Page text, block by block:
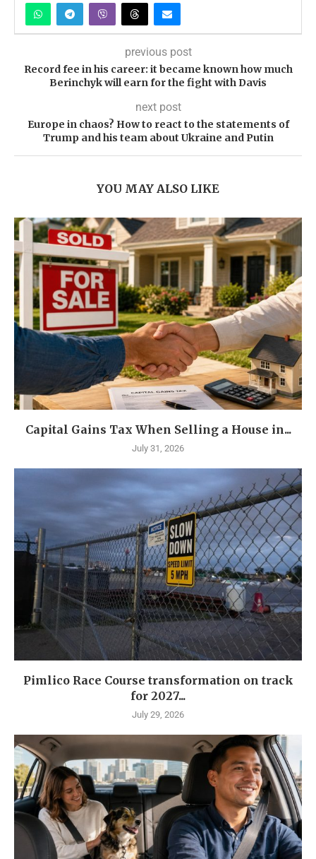
previous post
Record fee in his career: it became known how much
Berinchyk will earn for the fight with Davis
next post
Europe in chaos? How to react to the statements of
Trump and his team about Ukraine and Putin
YOU MAY ALSO LIKE
Capital Gains Tax When Selling a House in...
July 31, 2026
Pimlico Race Course transformation on track
for 2027...
July 29, 2026